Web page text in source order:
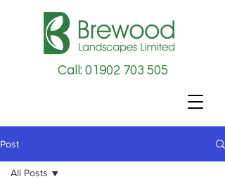
Call: 01902 703 505
Post
All Posts